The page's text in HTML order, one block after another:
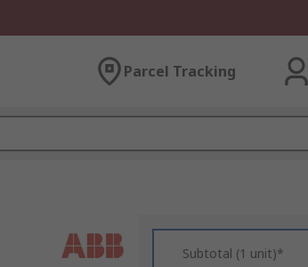
Parcel Tracking
Subtotal (1 unit)*